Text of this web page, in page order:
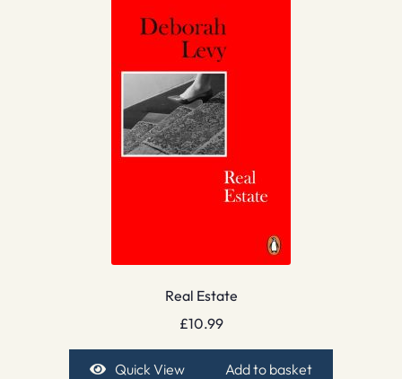
Real Estate
£10.99
Quick View Add to basket